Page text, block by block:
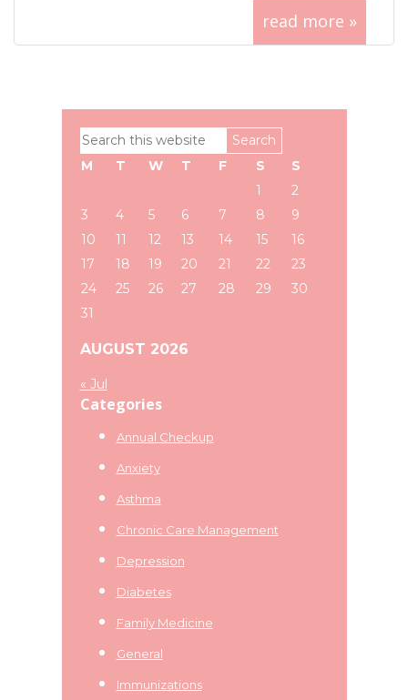
read more »
Primary
Sidebar
Search
this
AUGUST 2026
M T W T F S
S
1
2
3
4 5 6 7 8
9
10
11 12 13 14 15
16
17
18 19 20 21 22
23
24
25 26 27 28 29
30
31
« Jul
Categories
Annual Checkup
Anxiety
Asthma
Chronic Care Management
Depression
Diabetes
Family Medicine
General
Immunizations